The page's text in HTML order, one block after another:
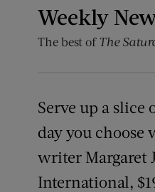
Weekly
The best of The
Serve up a slice
day you
writer Margaret
International,